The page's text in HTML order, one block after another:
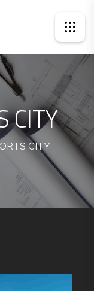
CITY
CITY